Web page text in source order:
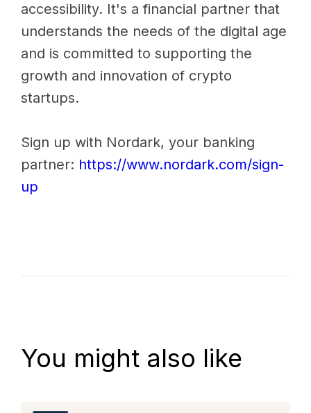
accessibility. It's a financial partner that
understands the needs of the digital age
and is committed to supporting the
growth and innovation of crypto
startups.
Sign up with Nordark, your banking
partner: https://www.nordark.com/sign-
up
You might also like